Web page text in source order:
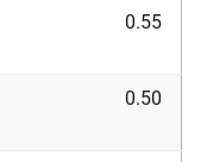
0.55
0.50